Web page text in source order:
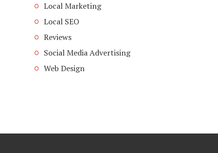
Local Marketing
Local SEO
Reviews
Social Media Advertising
Web Design